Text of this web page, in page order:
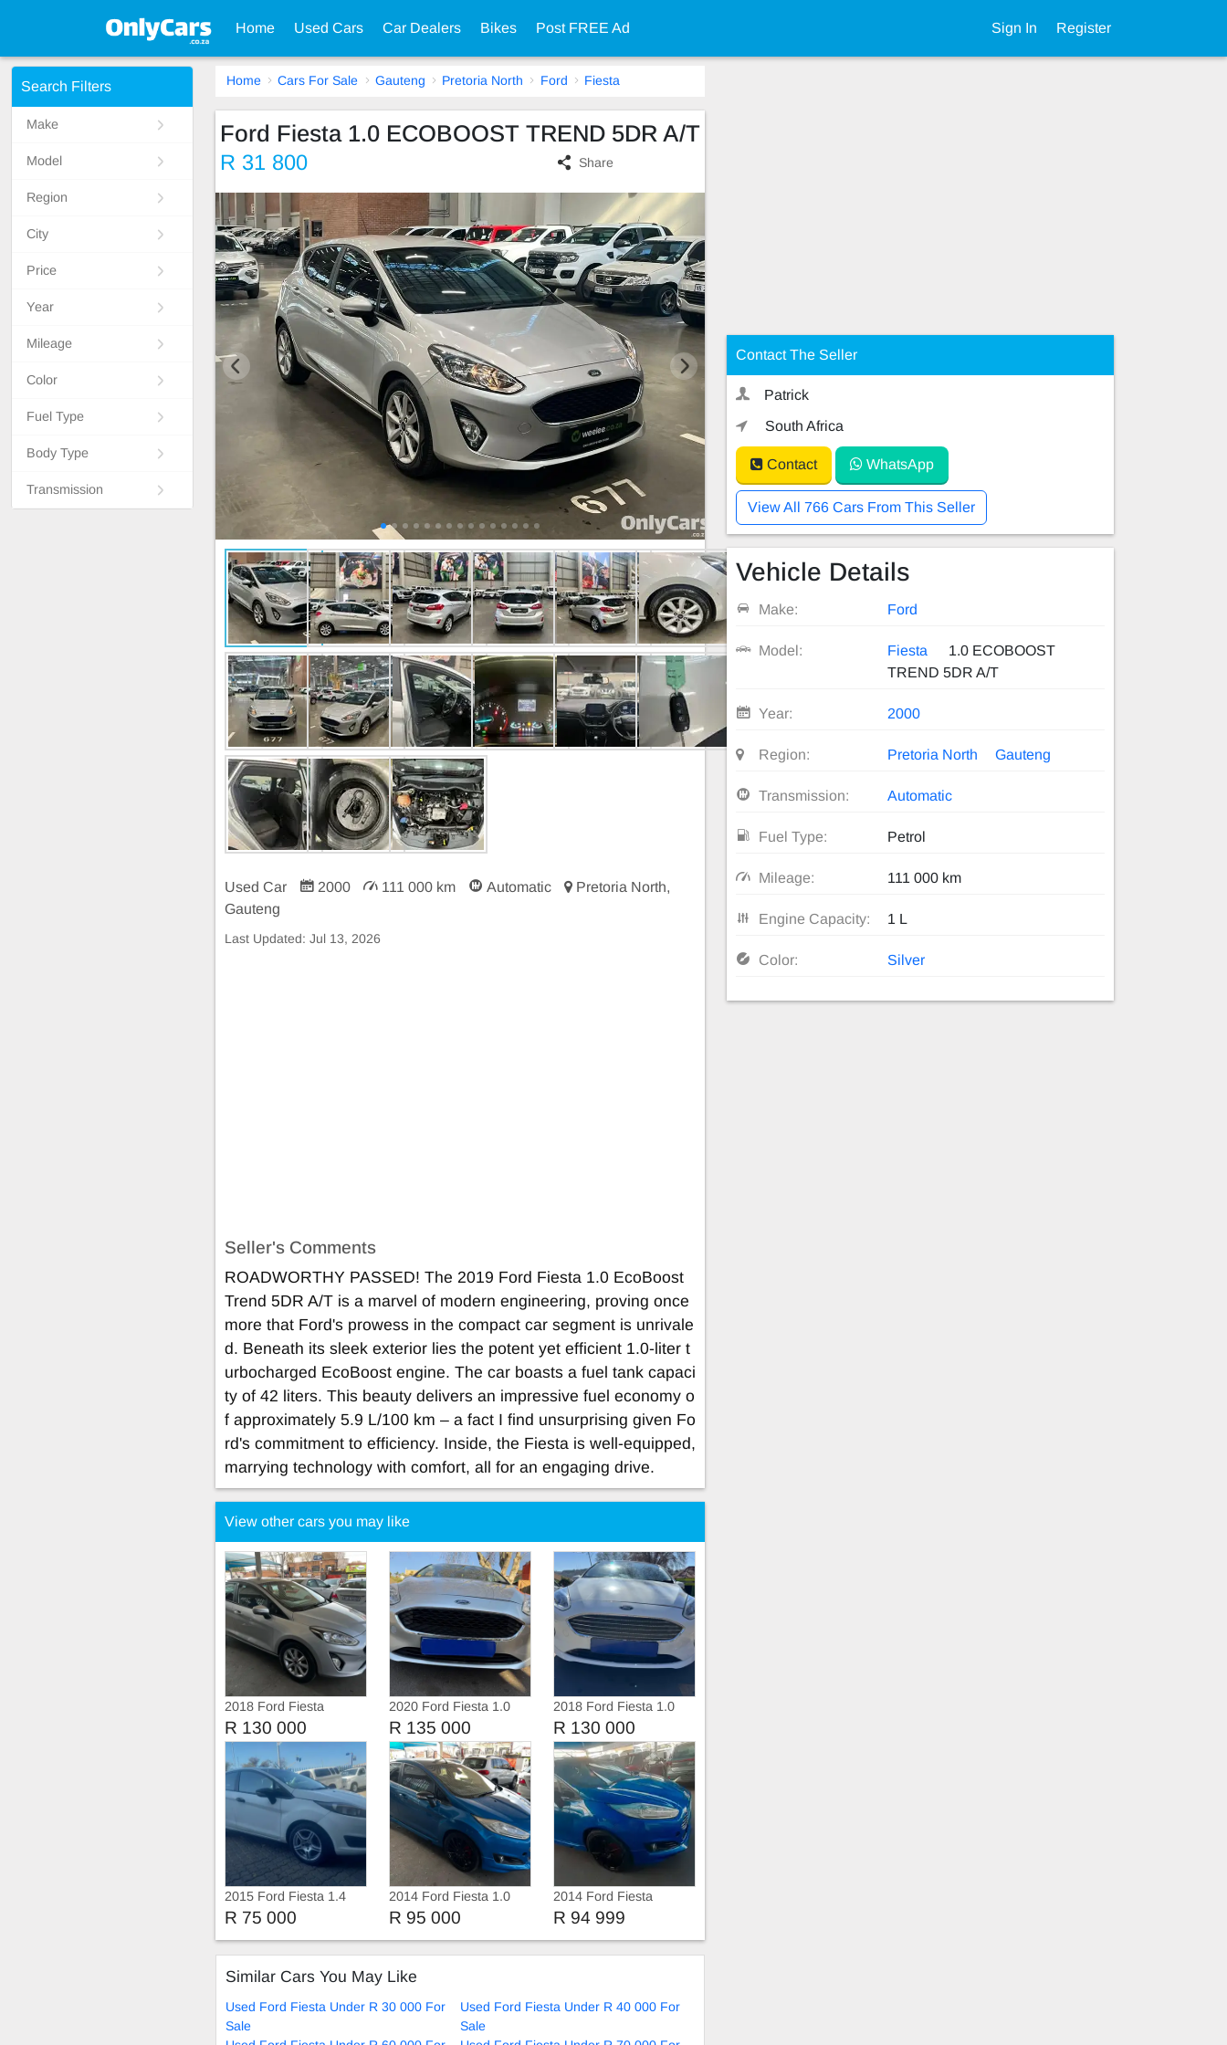
Home Used Cars Car Dealers Bikes Post FREE Ad Sign In Register
Search Filters
Make
Model
Region
City
Price
Year
Mileage
Color
Fuel Type
Body Type
Transmission
Home Cars For Sale Gauteng Pretoria North Ford Fiesta
Ford Fiesta 1.0 ECOBOOST TREND 5DR A/T
R 31 800 Share
Used Car 2000 111 000 km Automatic
Pretoria North,
Gauteng
Last Updated: Jul 13, 2026
Seller's Comments
ROADWORTHY PASSED! The 2019 Ford Fiesta 1.0 EcoBoost
Trend 5DR A/T is a marvel of modern engineering, proving once
more that Ford's prowess in the compact car segment is unrivale
d. Beneath its sleek exterior lies the potent yet efficient 1.0-liter t
urbocharged EcoBoost engine. The car boasts a fuel tank capaci
ty of 42 liters. This beauty delivers an impressive fuel economy o
f approximately 5.9 L/100 km – a fact I find unsurprising given Fo
rd's commitment to efficiency. Inside, the Fiesta is well-equipped,
marrying technology with comfort, all for an engaging drive.
Contact The Seller
Patrick
South Africa
Contact WhatsApp
View All 766 Cars From This Seller
Vehicle Details
Make: Ford
Model: Fiesta
1.0 ECOBOOST
TREND 5DR A/T
Year: 2000
Region: Pretoria North Gauteng
Transmission: Automatic
Fuel Type: Petrol
Mileage: 111 000 km
Engine Capacity: 1 L
Color: Silver
View other cars you may like
2018 Ford Fiesta
R 130 000
2020 Ford Fiesta 1.0
Ecoboost 6 speed
R 135 000
2018 Ford Fiesta 1.0
Ecoboost Automatic
R 130 000
2015 Ford Fiesta 1.4
Trend Manual
R 75 000
2014 Ford Fiesta 1.0
Ecoboost
R 95 000
2014 Ford Fiesta
EcoBoost
R 94 999
Similar Cars You May Like
Used Ford Fiesta Under R 30 000 For
Sale
Used Ford Fiesta Under R 40 000 For
Sale